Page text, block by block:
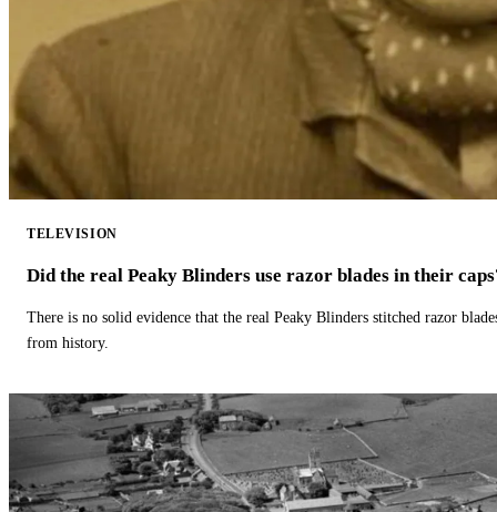
TELEVISION
Did the real Peaky Blinders use razor blades in their
There is no solid evidence that the real Peaky Blinders stitched razor
from history.